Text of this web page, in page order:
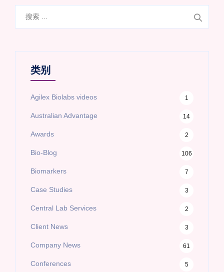
类别
Agilex Biolabs videos 1
Australian Advantage 14
Awards 2
Bio-Blog 106
Biomarkers 7
Case Studies 3
Central Lab Services 2
Client News 3
Company News 61
Conferences 5